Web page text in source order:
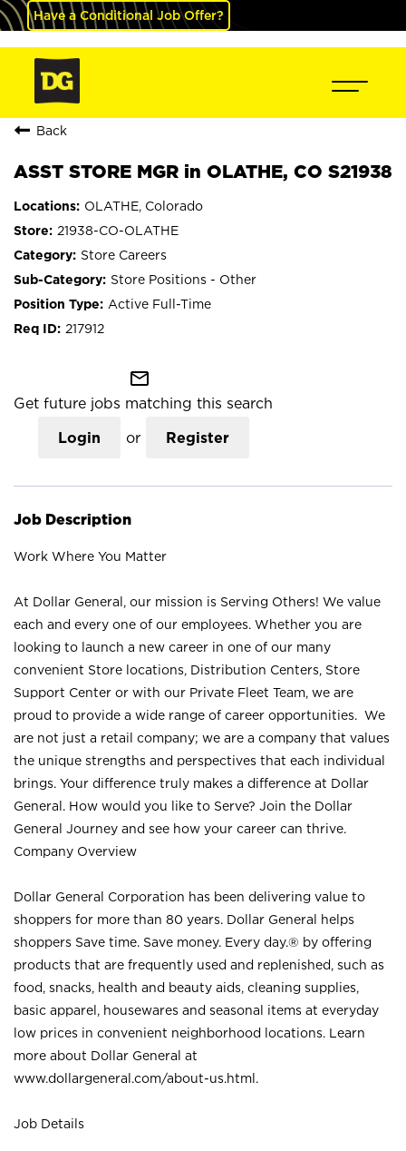
Have a Conditional Job Offer?
Back
ASST STORE MGR in OLATHE, CO S21938
OLATHE, Colorado
21938-CO-OLATHE
Store Careers
Store Positions - Other
Active Full-Time
217912
mail_outline
Get future jobs matching this search
Login or Register
Job Description
Work Where You Matter
At Dollar General, our mission is Serving Others! We value
each and every one of our employees. Whether you are
looking to launch a new career in one of our many
convenient Store locations, Distribution Centers, Store
Support Center or with our Private Fleet Team, we are
proud to provide a wide range of career opportunities. We
are not just a retail company; we are a company that values
the unique strengths and perspectives that each individual
brings. Your difference truly makes a difference at Dollar
General. How would you like to Serve? Join the Dollar
General Journey and see how your career can thrive.
Company Overview
Dollar General Corporation has been delivering value to
shoppers for more than 80 years. Dollar General helps
shoppers Save time. Save money. Every day.® by offering
products that are frequently used and replenished, such as
food, snacks, health and beauty aids, cleaning supplies,
basic apparel, housewares and seasonal items at everyday
low prices in convenient neighborhood locations. Learn
more about Dollar General at
www.dollargeneral.com/about-us.html .
Job Details